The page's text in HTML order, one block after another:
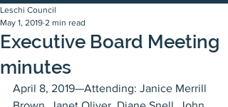
Executive Board Meeting
minutes
Leschi Council
May 1, 2019 2 min read
April 8, 2019—Attending: Janice Merrill